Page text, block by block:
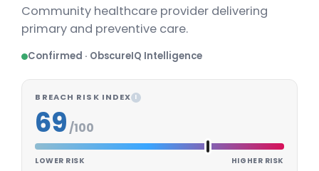
Community healthcare provider delivering
primary and preventive care.
Confirmed · ObscureIQ Intelligence
BREACH RISK INDEX I
69 /100
LOWER RISK HIGHER RISK